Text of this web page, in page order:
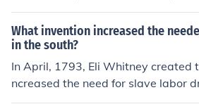
What invention increased the
in the south?
In April, 1793, Eli Whitney created
ncreased the need for slave labor